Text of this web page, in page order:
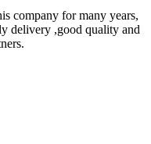
company for many years,
delivery ,good quality and